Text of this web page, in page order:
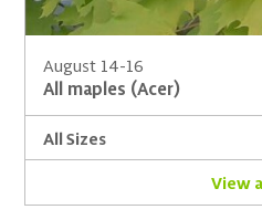
August 14-16
All maples (Acer)
All Sizes
View